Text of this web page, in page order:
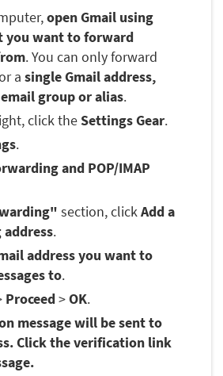
open Gmail using
you want to forward
. You can only forward
a single Gmail address,
group or alias.
click theSettings Gear.
.
and POP/IMAP
section, clickAdd a
.
address you want to
to.
Proceed>OK.
message will be sent to
Click the verification link